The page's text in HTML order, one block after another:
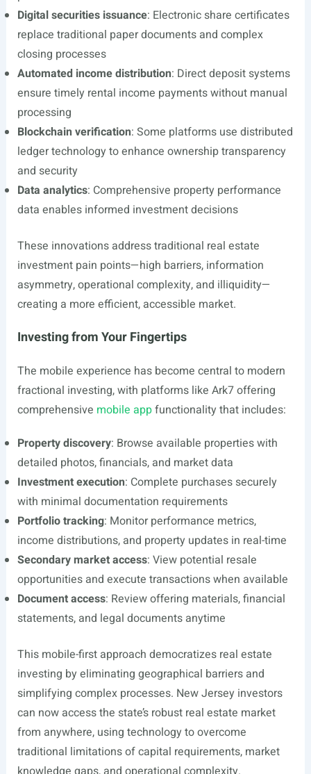
Digital securities issuance: Electronic share certificates
replace traditional paper documents and complex
closing processes
Automated income distribution: Direct deposit systems
ensure timely rental income payments without manual
processing
Blockchain verification: Some platforms use distributed
ledger technology to enhance ownership transparency
and security
Data analytics: Comprehensive property performance
data enables informed investment decisions
These innovations address traditional real estate
investment pain points—high barriers, information
asymmetry, operational complexity, and illiquidity—
creating a more efficient, accessible market.
Investing from Your Fingertips
The mobile experience has become central to modern
fractional investing, with platforms like Ark7 offering
comprehensive mobile appfunctionality that includes:
Property discovery: Browse available properties with
detailed photos, financials, and market data
Investment execution: Complete purchases securely
with minimal documentation requirements
Portfolio tracking: Monitor performance metrics,
income distributions, and property updates in real-time
Secondary market access: View potential resale
opportunities and execute transactions when available
Document access: Review offering materials, financial
statements, and legal documents anytime
This mobile-first approach democratizes real estate
investing by eliminating geographical barriers and
simplifying complex processes. New Jersey investors
can now access the state’s robust real estate market
from anywhere, using technology to overcome
traditional limitations of capital requirements, market